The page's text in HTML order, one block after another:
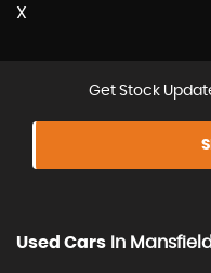
Get Stock
Used Cars In